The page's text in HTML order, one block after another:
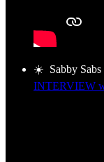
☀️ Sabby Sabs
INTERVIEW